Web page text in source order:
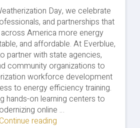
Day, we celebrate
and partnerships that
America more energy
and affordable. At Everblue,
partner with state agencies,
community organizations to
workforce development
to energy efficiency training.
hands-on learning centers to
online …
reading